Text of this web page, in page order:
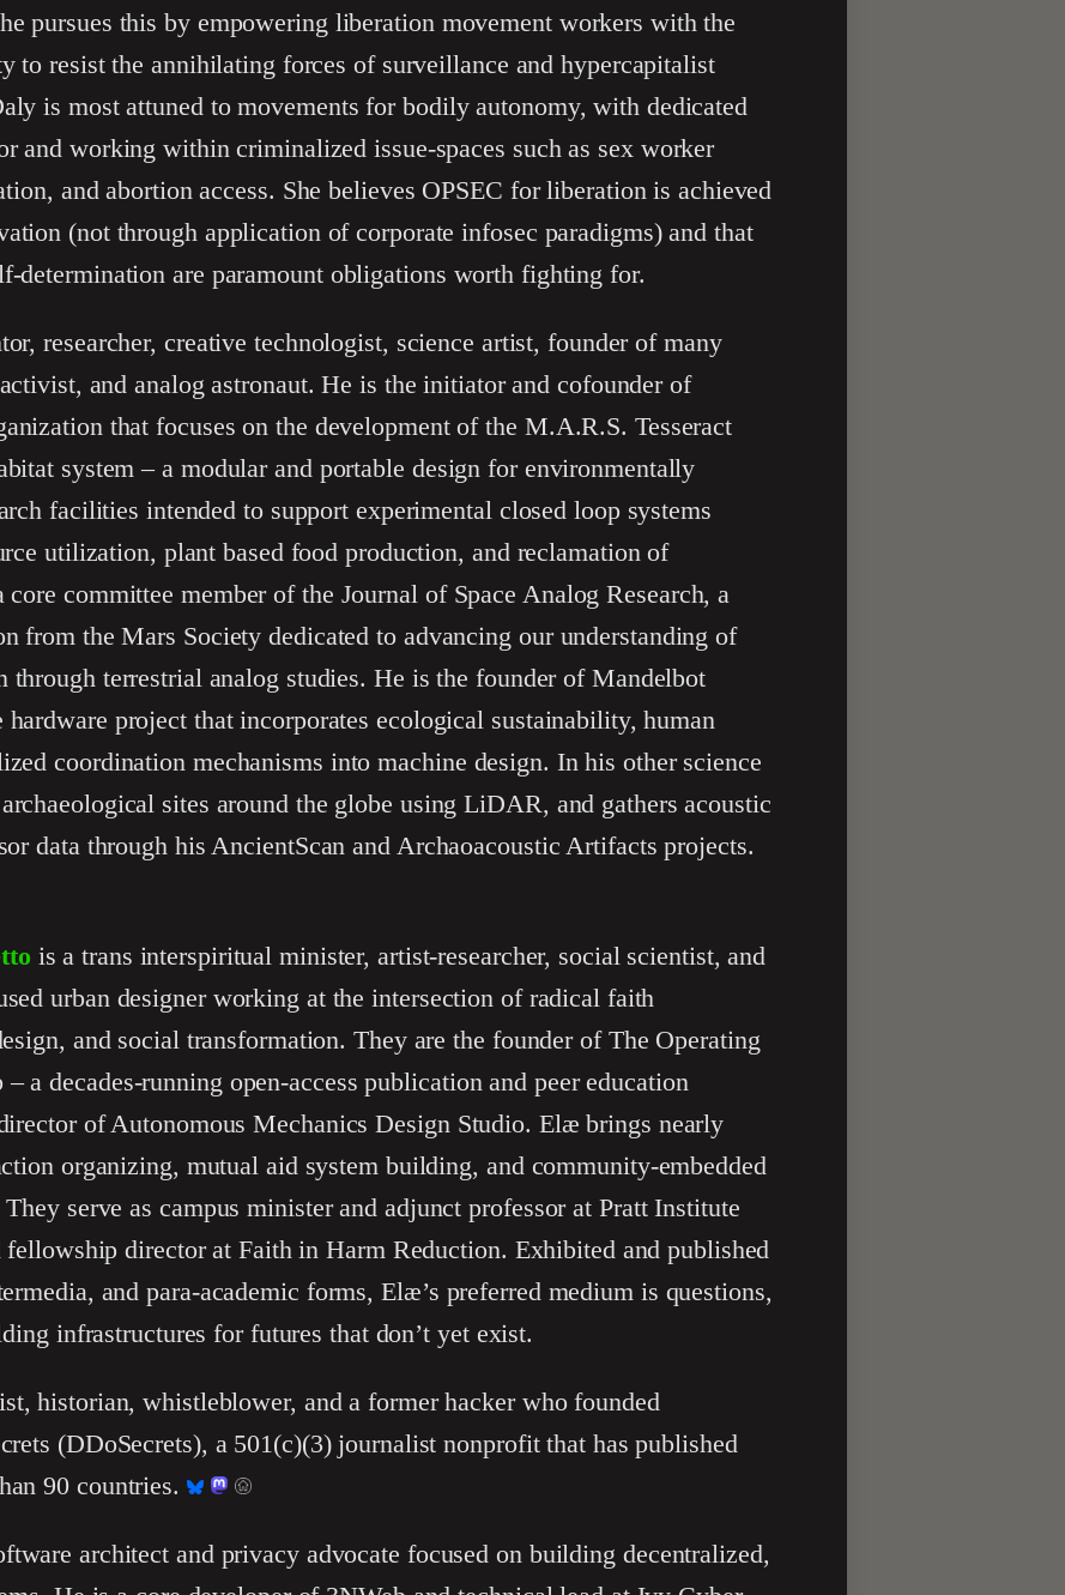
pursues this by empowering liberation movement workers with the
to resist the annihilating forces of surveillance and hypercapitalist
is most attuned to movements for bodily autonomy, with dedicated
and working within criminalized issue-spaces such as sex worker
and abortion access. She believes OPSEC for liberation is achieved
(not through application of corporate infosec paradigms) and that
determination are paramount obligations worth fighting for.
researcher, creative technologist, science artist, founder of many
and analog astronaut. He is the initiator and cofounder of
that focuses on the development of the M.A.R.S. Tesseract
system – a modular and portable design for environmentally
facilities intended to support experimental closed loop systems
utilization, plant based food production, and reclamation of
committee member of the Journal of Space Analog Research, a
from the Mars Society dedicated to advancing our understanding of
through terrestrial analog studies. He is the founder of Mandelbot
hardware project that incorporates ecological sustainability, human
coordination mechanisms into machine design. In his other science
sites around the globe using LiDAR, and gathers acoustic
data through his AncientScan and Archaoacoustic Artifacts projects.
is a trans interspiritual minister, artist-researcher, social scientist, and
urban designer working at the intersection of radical faith
and social transformation. They are the founder of The Operating
a decades-running open-access publication and peer education
of Autonomous Mechanics Design Studio. Elæ brings nearly
organizing, mutual aid system building, and community-embedded
serve as campus minister and adjunct professor at Pratt Institute
fellowship director at Faith in Harm Reduction. Exhibited and published
and para-academic forms, Elæ’s preferred medium is questions,
infrastructures for futures that don’t yet exist.
historian, whistleblower, and a former hacker who founded
(DDoSecrets), a 501(c)(3) journalist nonprofit that has published
90 countries.
architect and privacy advocate focused on building decentralized,